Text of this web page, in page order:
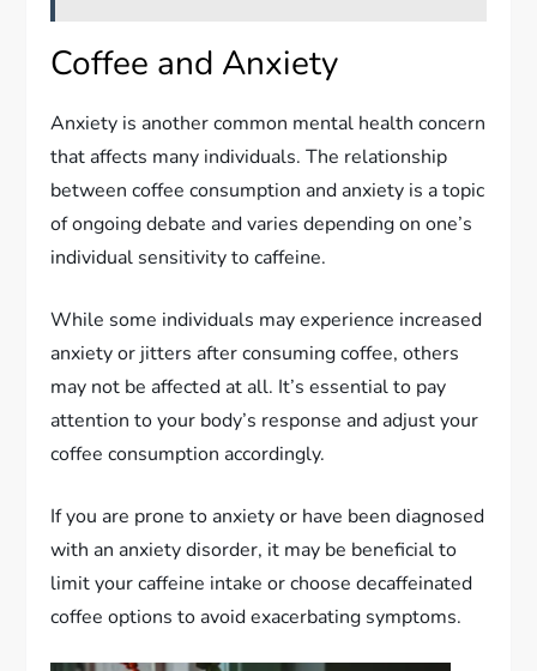
Coffee and Anxiety
Anxiety is another common mental health concern
that affects many individuals. The relationship
between coffee consumption and anxiety is a topic
of ongoing debate and varies depending on one’s
individual sensitivity to caffeine.
While some individuals may experience increased
anxiety or jitters after consuming coffee, others
may not be affected at all. It’s essential to pay
attention to your body’s response and adjust your
coffee consumption accordingly.
If you are prone to anxiety or have been diagnosed
with an anxiety disorder, it may be beneficial to
limit your caffeine intake or choose decaffeinated
coffee options to avoid exacerbating symptoms.